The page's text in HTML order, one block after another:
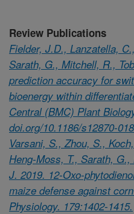
Review Publications
Fielder, J.D., Lanzatella,
Sarath, G., Mitchell, R.,
prediction accuracy for
bioenergy within
Central (BMC) Plant
doi.org/10.1186/s12870-
Varsani, S., Zhou, S.,
Heng-Moss, T., Sarath,
J. 2019. 12-Oxo-
maize defense against
Physiology. 179:1402-1415.